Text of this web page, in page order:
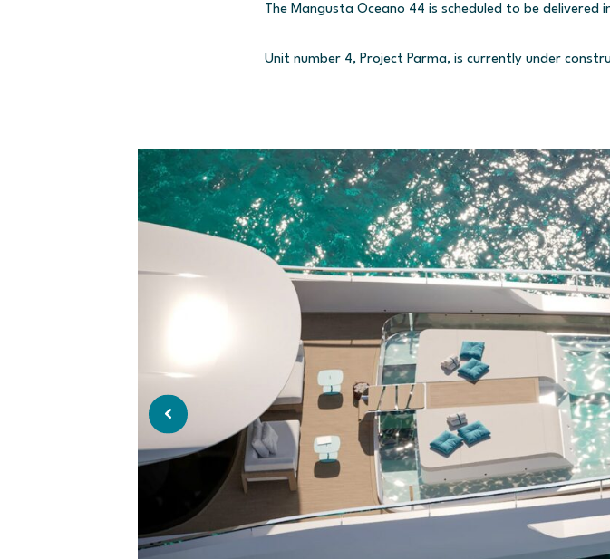
The Mangusta Oceano 44 is scheduled to be delivered
Unit number 4, Project Parma, is currently under